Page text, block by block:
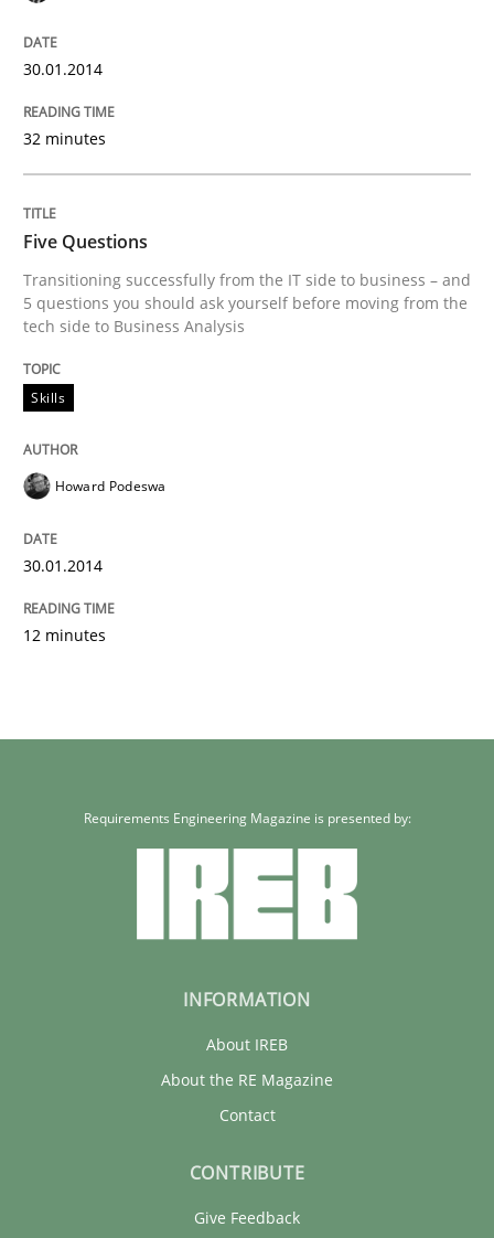
30.01.2014
32 minutes
Five Questions
Transitioning successfully from the IT side to business – and
5 questions you should ask yourself before moving from the
tech side to Business Analysis
Skills
Howard Podeswa
30.01.2014
12 minutes
Requirements Engineering Magazine is presented by:
INFORMATION
About IREB
About the RE Magazine
Contact
CONTRIBUTE
Give Feedback